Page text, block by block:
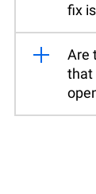
fix
Are
that